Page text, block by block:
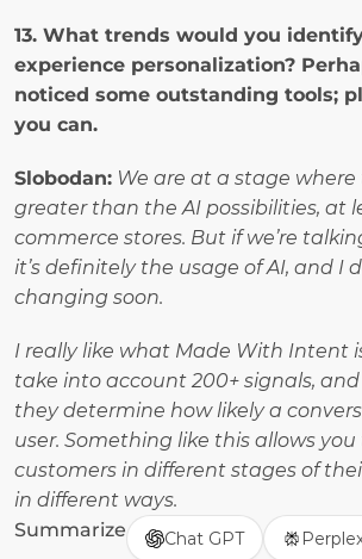
Summarize Chat GPT
13. What trends would you
experience personalization?
noticed some outstanding tools;
you can.
Slobodan: We are at a stage where
greater than the AI possibilities, at
commerce stores. But if we’re
it’s definitely the usage of AI, and I
changing soon.
I really like what Made With Intent
take into account 200+ signals,
they determine how likely a
user. Something like this allows
customers in different stages of
in different ways.